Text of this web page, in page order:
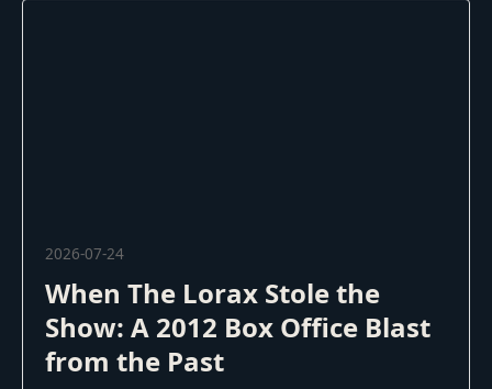
2026-07-24
When The Lorax Stole the
Show: A 2012 Box Office Blast
from the Past